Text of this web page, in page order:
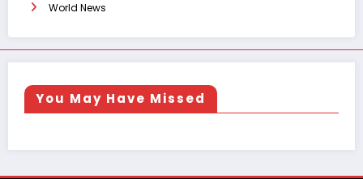
World News
You May Have Missed